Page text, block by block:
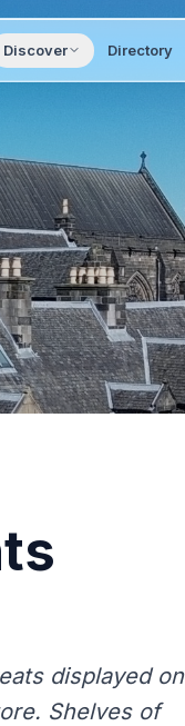
Discover Directory
displayed on
Shelves of